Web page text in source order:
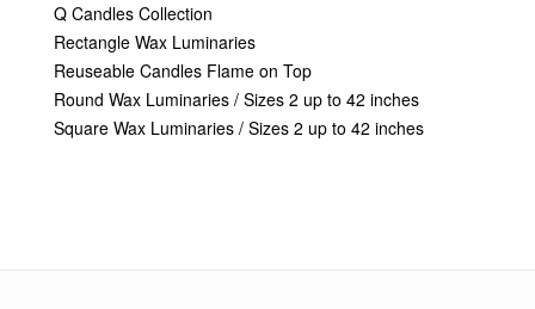
Q Candles Collection
Rectangle Wax Luminaries
Reuseable Candles Flame on Top
Round Wax Luminaries / Sizes 2 up to 42 inches
Square Wax Luminaries / Sizes 2 up to 42 inches